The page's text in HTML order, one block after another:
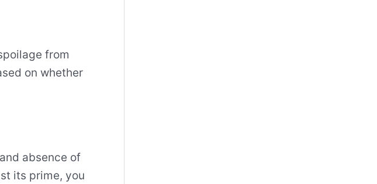
from
on whether
absence of
its prime, you